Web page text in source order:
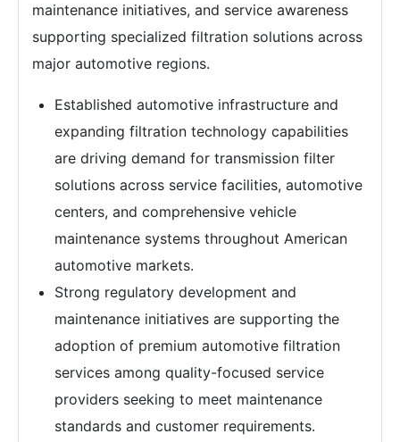
maintenance initiatives, and service awareness
supporting specialized filtration solutions across
major automotive regions.
Established automotive infrastructure and
expanding filtration technology capabilities
are driving demand for transmission filter
solutions across service facilities, automotive
centers, and comprehensive vehicle
maintenance systems throughout American
automotive markets.
Strong regulatory development and
maintenance initiatives are supporting the
adoption of premium automotive filtration
services among quality-focused service
providers seeking to meet maintenance
standards and customer requirements.